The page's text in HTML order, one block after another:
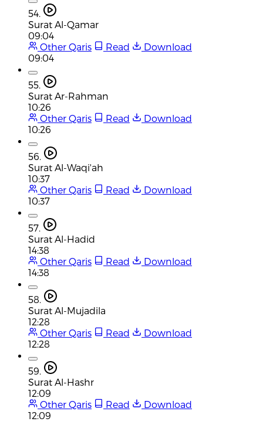
54.
Surat Al-Qamar
09:04
Other Qaris
Read
Download
09:04
55.
Surat Ar-Rahman
10:26
Other Qaris
Read
Download
10:26
56.
Surat Al-Waqi'ah
10:37
Other Qaris
Read
Download
10:37
57.
Surat Al-Hadid
14:38
Other Qaris
Read
Download
14:38
58.
Surat Al-Mujadila
12:28
Other Qaris
Read
Download
12:28
59.
Surat Al-Hashr
12:09
Other Qaris
Read
Download
12:09